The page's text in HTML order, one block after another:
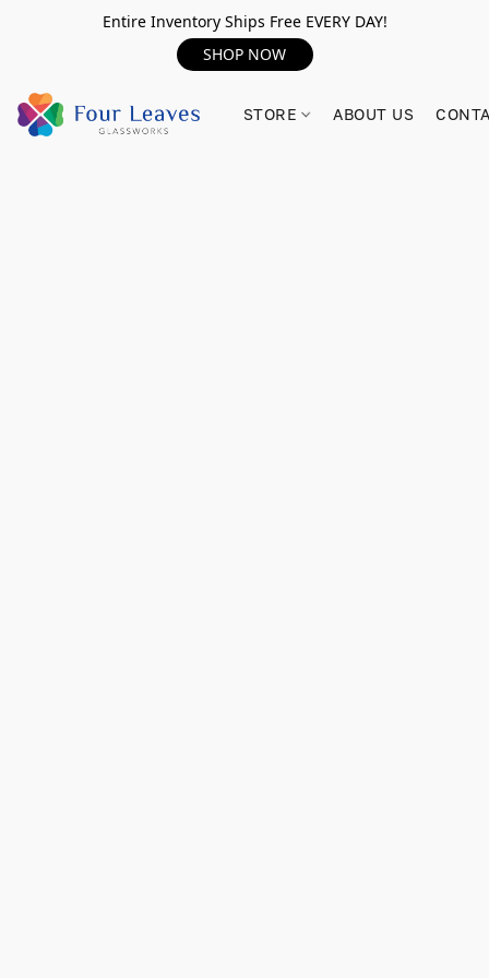
Entire Inventory Ships Free EVERY DAY!
SHOP NOW
STORE ABOUT US